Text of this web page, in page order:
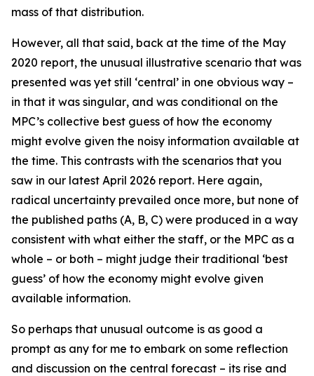
mass of that distribution.
However, all that said, back at the time of the May
2020 report, the unusual illustrative scenario that was
presented was yet still ‘central’ in one obvious way –
in that it was singular, and was conditional on the
MPC’s collective best guess of how the economy
might evolve given the noisy information available at
the time. This contrasts with the scenarios that you
saw in our latest April 2026 report. Here again,
radical uncertainty prevailed once more, but none of
the published paths (A, B, C) were produced in a way
consistent with what either the staff, or the MPC as a
whole – or both – might judge their traditional ‘best
guess’ of how the economy might evolve given
available information.
So perhaps that unusual outcome is as good a
prompt as any for me to embark on some reflection
and discussion on the central forecast – its rise and